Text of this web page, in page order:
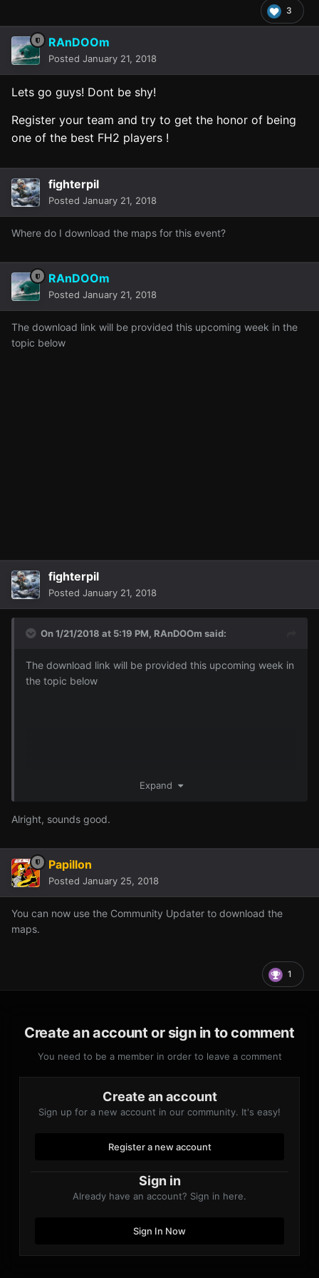
3
RAnDOOm
Posted January 21, 2018
Lets go guys! Dont be shy!
Register your team and try to get the honor of being
one of the best FH2 players !
fighterpil
Posted January 21, 2018
Where do I download the maps for this event?
RAnDOOm
Posted January 21, 2018
The download link will be provided this upcoming week in the
topic below
fighterpil
Posted January 21, 2018
On 1/21/2018 at 5:19 PM, RAnDOOm said:
The download link will be provided this upcoming week in
the topic below
Expand
Alright, sounds good.
Papillon
Posted January 25, 2018
You can now use the Community Updater to download the
maps.
1
Create an account or sign in to comment
You need to be a member in order to leave a comment
Create an account
Sign up for a new account in our community. It's easy!
Register a new account
Sign in
Already have an account? Sign in here.
Sign In Now